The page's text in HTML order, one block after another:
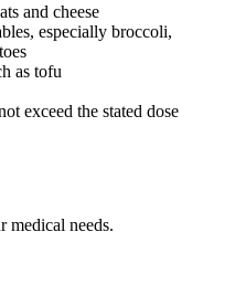
and cheese
especially broccoli,
as tofu
exceed the stated dose
medical needs.